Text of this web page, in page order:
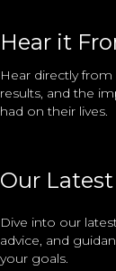
Hear it
Hear directly from
results, and the
had on their lives.
Our Latest
Dive into our
advice, and
your goals.